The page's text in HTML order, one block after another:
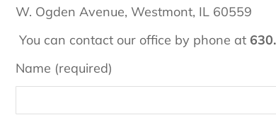
W. Ogden Avenue, Westmont, IL 60559
You can contact our office by phone at
Name (required)